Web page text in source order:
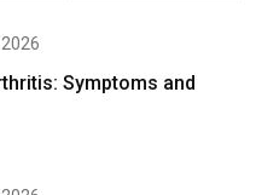
Symptoms and